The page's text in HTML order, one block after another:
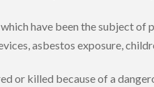
have been the subject
asbestos exposure,
or killed because of a